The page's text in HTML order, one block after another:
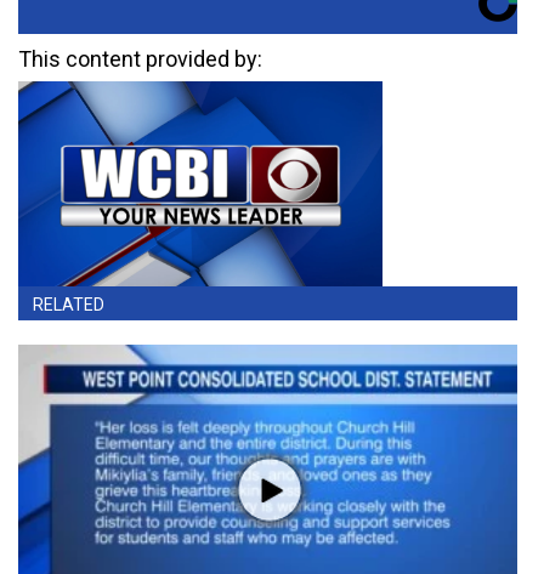
This content provided by:
RELATED